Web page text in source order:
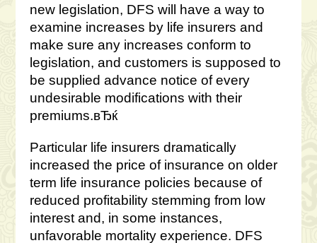
new legislation, DFS will have a way to
examine increases by life insurers and
make sure any increases conform to
legislation, and customers is supposed to
be supplied advance notice of every
undesirable modifications with their
premiums.вЂќ
Particular life insurers dramatically
increased the price of insurance on older
term life insurance policies because of
reduced profitability stemming from low
interest and, in some instances,
unfavorable mortality experience. DFS